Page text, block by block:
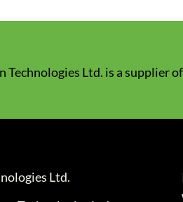
Technologies Ltd. is a supplier
Ltd.